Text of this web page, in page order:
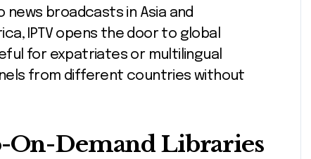
news broadcasts in Asia and
IPTV opens the door to global
for expatriates or multilingual
from different countries without
Demand Libraries